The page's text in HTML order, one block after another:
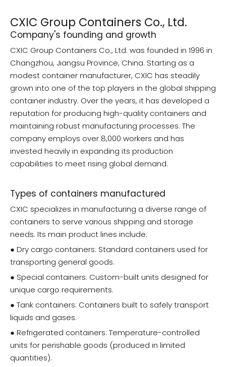
CXIC Group Containers Co., Ltd.
Company's founding and growth
CXIC Group Containers Co., Ltd. was founded in 1996 in
Changzhou, Jiangsu Province, China. Starting as a
modest container manufacturer, CXIC has steadily
grown into one of the top players in the global shipping
container industry. Over the years, it has developed a
reputation for producing high-quality containers and
maintaining robust manufacturing processes. The
company employs over 8,000 workers and has
invested heavily in expanding its production
capabilities to meet rising global demand.
Types of containers manufactured
CXIC specializes in manufacturing a diverse range of
containers to serve various shipping and storage
needs. Its main product lines include:
● Dry cargo containers: Standard containers used for
transporting general goods.
● Special containers: Custom-built units designed for
unique cargo requirements.
● Tank containers: Containers built to safely transport
liquids and gases.
● Refrigerated containers: Temperature-controlled
units for perishable goods (produced in limited
quantities).